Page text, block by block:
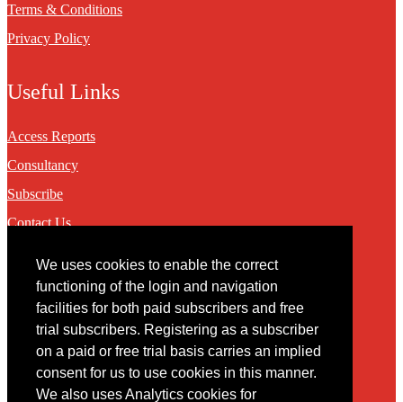
We uses cookies to enable the correct
functioning of the login and navigation
facilities for both paid subscribers and free
trial subscribers. Registering as a subscriber
on a paid or free trial basis carries an implied
consent for us to use cookies in this manner.
We also uses Analytics cookies for
Terms & Conditions
Privacy Policy
Useful Links
Access Reports
Consultancy
Subscribe
Contact Us
Contact
You may contact us via our online contact form